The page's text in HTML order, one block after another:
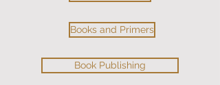
Books and Primers
Book Publishing